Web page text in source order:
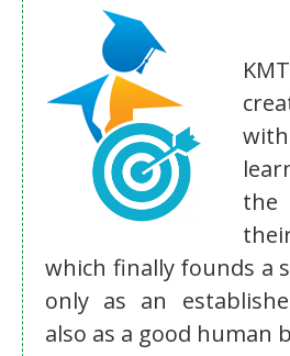
the
which finally founds a
only as an
also as a good human